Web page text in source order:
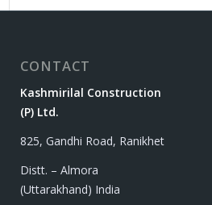
CONTACT
Kashmirilal Construction
(P) Ltd.
825, Gandhi Road, Ranikhet
Distt. – Almora
(Uttarakhand) India